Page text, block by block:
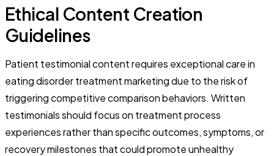
Ethical Content Creation
Guidelines
Patient testimonial content requires exceptional care in
eating disorder treatment marketing due to the risk of
triggering competitive comparison behaviors. Written
testimonials should focus on treatment process
experiences rather than specific outcomes, symptoms, or
recovery milestones that could promote unhealthy